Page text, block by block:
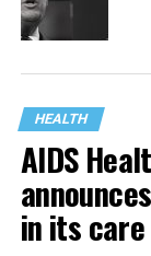
HEALTH
AIDS
in its care